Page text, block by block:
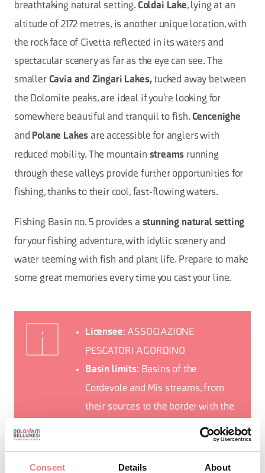
Consent Details About
breathtaking natural setting. Coldai Lake, lying at an
altitude of 2172 metres, is another unique location, with
the rock face of Civetta reflected in its waters and
spectacular scenery as far as the eye can see. The
smaller Cavia and Zingari Lakes,tucked away between
the Dolomite peaks, are ideal if you’re looking for
somewhere beautiful and tranquil to fish. Cencenighe
and Polane Lakes are accessible for anglers with
reduced mobility. The mountain streams running
through these valleys provide further opportunities for
fishing, thanks to their cool, fast-flowing waters.
Fishing Basin no. 5 provides a stunning natural setting
for your fishing adventure, with idyllic scenery and
water teeming with fish and plant life. Prepare to make
some great memories every time you cast your line.
Licensee: ASSOCIAZIONE
PESCATORI AGORDINO
Basin limits: Basins of the
Cordevole and Mis streams, from
their sources to the border with the
Belluno Dolomites National Park
: Agordo,
Alleghe, Canale d’Agordo,